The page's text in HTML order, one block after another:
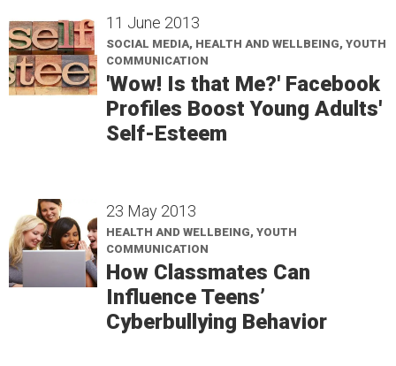
11 June 2013
SOCIAL MEDIA, HEALTH AND WELLBEING, YOUTH
COMMUNICATION
'Wow! Is that Me?' Facebook
Profiles Boost Young Adults'
Self-Esteem
23 May 2013
HEALTH AND WELLBEING, YOUTH
COMMUNICATION
How Classmates Can
Influence Teens’
Cyberbullying Behavior